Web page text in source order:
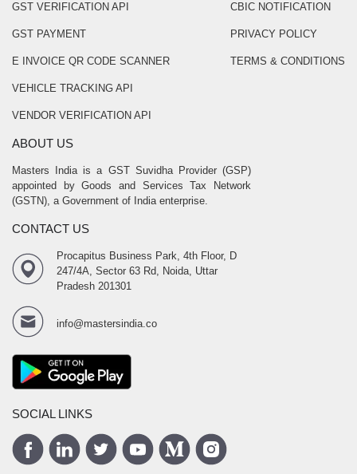
GST VERIFICATION API
GST PAYMENT
E INVOICE QR CODE SCANNER
VEHICLE TRACKING API
VENDOR VERIFICATION API
CBIC NOTIFICATION
PRIVACY POLICY
TERMS & CONDITIONS
ABOUT US
Masters India is a GST Suvidha Provider (GSP)
appointed by Goods and Services Tax Network
(GSTN), a Government of India enterprise.
CONTACT US
Procapitus Business Park, 4th Floor, D
247/4A, Sector 63 Rd, Noida, Uttar
Pradesh 201301
info@mastersindia.co
SOCIAL LINKS